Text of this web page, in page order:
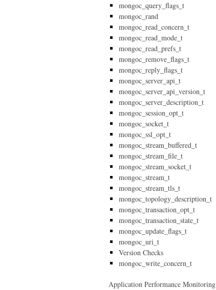
mongoc_query_flags_t
mongoc_rand
mongoc_read_concern_t
mongoc_read_mode_t
mongoc_read_prefs_t
mongoc_remove_flags_t
mongoc_reply_flags_t
mongoc_server_api_t
mongoc_server_api_version_t
mongoc_server_description_t
mongoc_session_opt_t
mongoc_socket_t
mongoc_ssl_opt_t
mongoc_stream_buffered_t
mongoc_stream_file_t
mongoc_stream_socket_t
mongoc_stream_t
mongoc_stream_tls_t
mongoc_topology_description_t
mongoc_transaction_opt_t
mongoc_transaction_state_t
mongoc_update_flags_t
mongoc_uri_t
Version Checks
mongoc_write_concern_t
Application Performance Monitoring